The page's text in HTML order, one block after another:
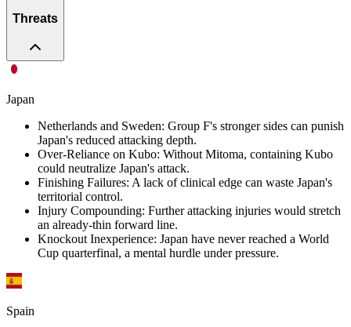
Threats
Japan
Netherlands and Sweden: Group F's stronger sides can punish
Japan's reduced attacking depth.
Over-Reliance on Kubo: Without Mitoma, containing Kubo
could neutralize Japan's attack.
Finishing Failures: A lack of clinical edge can waste Japan's
territorial control.
Injury Compounding: Further attacking injuries would stretch
an already-thin forward line.
Knockout Inexperience: Japan have never reached a World
Cup quarterfinal, a mental hurdle under pressure.
Spain